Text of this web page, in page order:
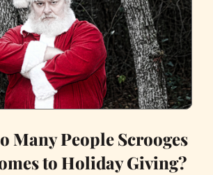
Many People Scrooges
to Holiday Giving?